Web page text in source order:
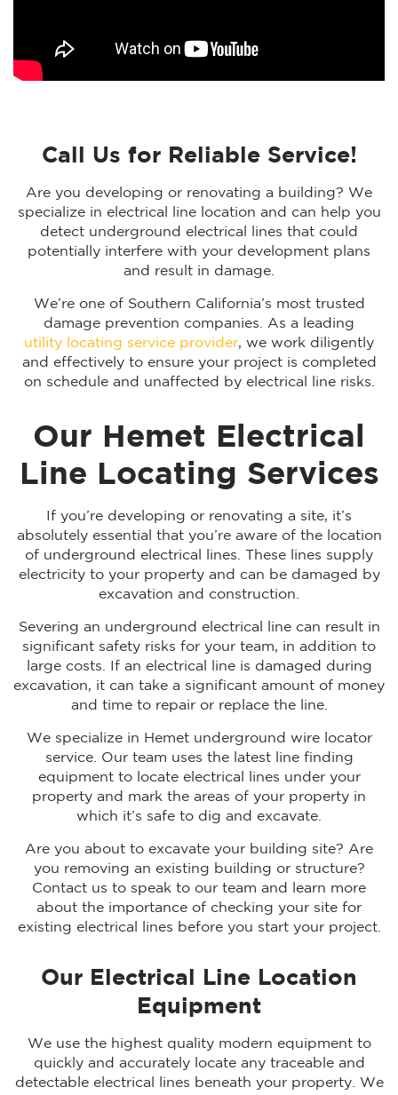
Call Us for Reliable Service!
Are you developing or renovating a building? We
specialize in electrical line location and can help you
detect underground electrical lines that could
potentially interfere with your development plans
and result in damage.
We’re one of Southern California’s most trusted
damage prevention companies. As a leading
utility locating service provider, we work diligently
and effectively to ensure your project is completed
on schedule and unaffected by electrical line risks.
Our Hemet Electrical
Line Locating Services
If you’re developing or renovating a site, it’s
absolutely essential that you’re aware of the location
of underground electrical lines. These lines supply
electricity to your property and can be damaged by
excavation and construction.
Severing an underground electrical line can result in
significant safety risks for your team, in addition to
large costs. If an electrical line is damaged during
excavation, it can take a significant amount of money
and time to repair or replace the line.
We specialize in Hemet underground wire locator
service. Our team uses the latest line finding
equipment to locate electrical lines under your
property and mark the areas of your property in
which it’s safe to dig and excavate.
Are you about to excavate your building site? Are
you removing an existing building or structure?
Contact us to speak to our team and learn more
about the importance of checking your site for
existing electrical lines before you start your project.
Our Electrical Line Location
Equipment
We use the highest quality modern equipment to
quickly and accurately locate any traceable and
detectable electrical lines beneath your property. We